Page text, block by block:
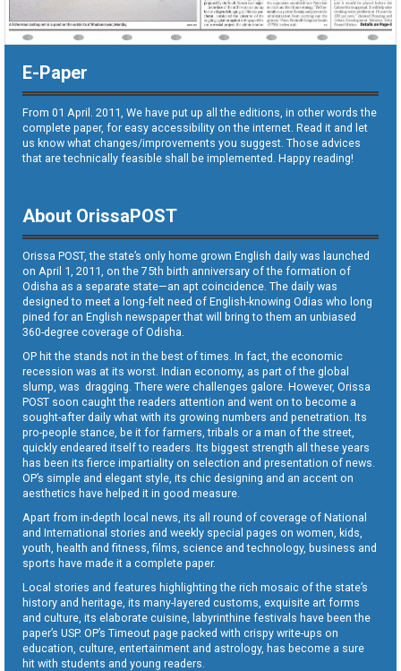
E-Paper
From 01 April. 2011, We have put up all the editions, in other words the
complete paper, for easy accessibility on the internet. Read it and let
us know what changes/improvements you suggest. Those advices
that are technically feasible shall be implemented. Happy reading!
About OrissaPOST
Orissa POST, the state’s only home grown English daily was launched
on April 1, 2011, on the 75th birth anniversary of the formation of
Odisha as a separate state—an apt coincidence. The daily was
designed to meet a long-felt need of English-knowing Odias who long
pined for an English newspaper that will bring to them an unbiased
360-degree coverage of Odisha.
OP hit the stands not in the best of times. In fact, the economic
recession was at its worst. Indian economy, as part of the global
slump, was dragging. There were challenges galore. However, Orissa
POST soon caught the readers attention and went on to become a
sought-after daily what with its growing numbers and penetration. Its
pro-people stance, be it for farmers, tribals or a man of the street,
quickly endeared itself to readers. Its biggest strength all these years
has been its fierce impartiality on selection and presentation of news.
OP’s simple and elegant style, its chic designing and an accent on
aesthetics have helped it in good measure.
Apart from in-depth local news, its all round of coverage of National
and International stories and weekly special pages on women, kids,
youth, health and fitness, films, science and technology, business and
sports have made it a complete paper.
Local stories and features highlighting the rich mosaic of the state’s
history and heritage, its many-layered customs, exquisite art forms
and culture, its elaborate cuisine, labyrinthine festivals have been the
paper’s USP. OP’s Timeout page packed with crispy write-ups on
education, culture, entertainment and astrology, has become a sure
hit with students and young readers.